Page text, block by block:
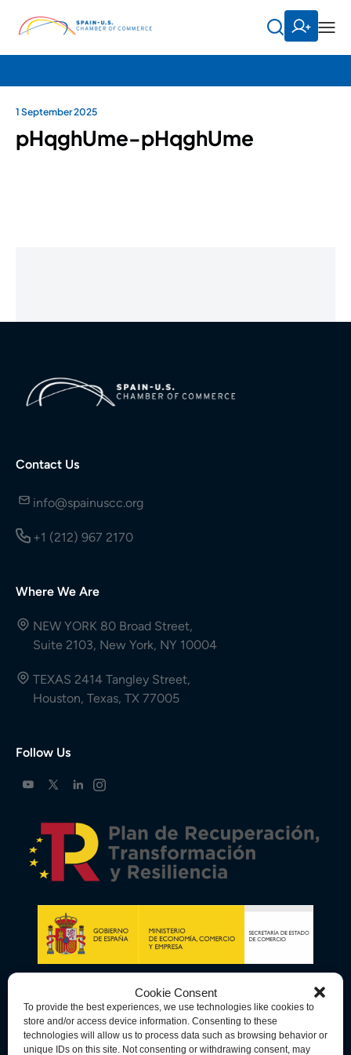
Cookie Consent
To provide the best experiences, we use technologies like cookies to
store and/or access device information. Consenting to these
technologies will allow us to process data such as browsing behavior or
unique IDs on this site. Not consenting or withdrawing consent, may
1 September 2025
pHqghUme-pHqghUme
Contact Us
info@spainuscc.org
+1 (212) 967 2170
Where We Are
NEW YORK 80 Broad Street,
Suite 2103, New York, NY 10004
TEXAS 2414 Tangley Street,
Houston, Texas, TX 77005
Follow Us